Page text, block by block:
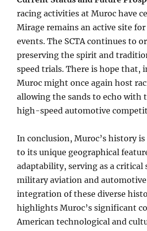
racing activities at Muroc have
Mirage remains an active site
events. The SCTA continues to
preserving the spirit and
speed trials. There is hope that,
Muroc might once again host
allowing the sands to echo with
high-speed automotive
In conclusion, Muroc’s history
to its unique geographical
adaptability, serving as a critical
military aviation and automotive
integration of these diverse
highlights Muroc’s significant
American technological and